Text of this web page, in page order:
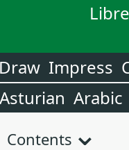
Impress
Arabic
Asturian
Contents